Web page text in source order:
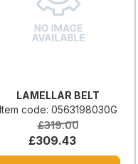
LAMELLAR BELT
Item code: 0563198030G
£319.00
£309.43